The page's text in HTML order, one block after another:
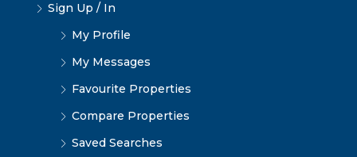
Sign Up / In
My Profile
My Messages
Favourite Properties
Compare Properties
Saved Searches